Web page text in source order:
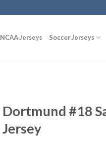
NCAA Jerseys Soccer Jerseys
Dortmund #18
Jersey